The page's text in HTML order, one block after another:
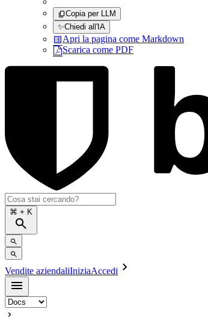
Copia per LLM
✨Chiedi all'IA
Apri la pagina come Markdown
Scarica come PDF
⌘ + K
Vendite aziendaliIniziaAccedi